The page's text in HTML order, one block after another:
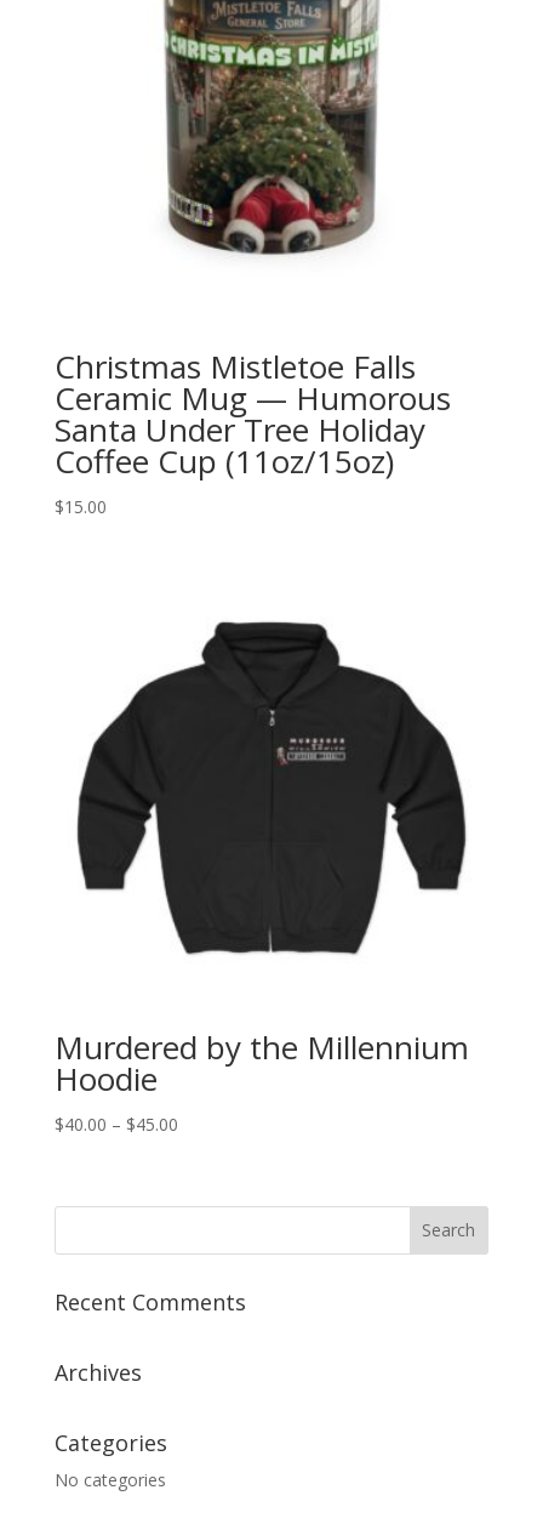
Christmas Mistletoe Falls
Ceramic Mug — Humorous
Santa Under Tree Holiday
Coffee Cup (11oz/15oz)
$15.00
Murdered by the Millennium
Hoodie
$40.00 – $45.00Price
through
Recent Comments
Archives
Categories
No categories